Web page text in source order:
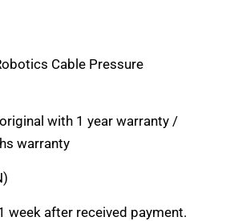
Cable Pressure
with 1 year warranty /
warranty
week after received payment.